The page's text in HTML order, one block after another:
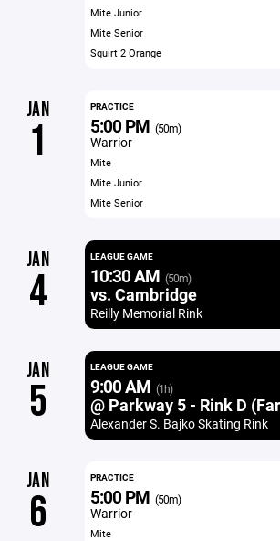
Mite Junior
Mite Senior
Squirt 2 Orange
JAN
1
PRACTICE
5:00 PM (50m)
Warrior
Mite
Mite Junior
Mite Senior
JAN
4
LEAGUE GAME
10:30 AM (50m)
vs. Cambridge
Reilly Memorial Rink
JAN
5
LEAGUE GAME
9:00 AM (1h)
@ Parkway 5 - Rink D
Alexander S. Bajko Skating Rink
JAN
6
PRACTICE
5:00 PM (50m)
Warrior
Mite